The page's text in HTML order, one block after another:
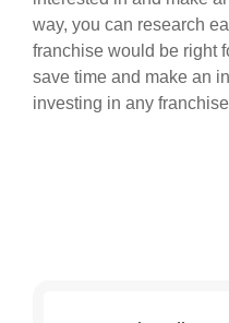
way, you can research
franchise would be right
save time and make an
investing in any